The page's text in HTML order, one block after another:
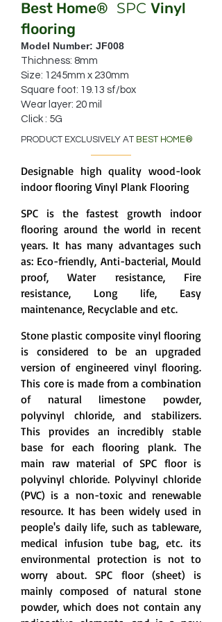
Best Home® SPC Vinyl
flooring
Model Number: JF008
Thichness: 8mm
Size: 1245mm x 230mm
Square foot: 19.13 sf/box
Wear layer: 20 mil
Click : 5G
PRODUCT EXCLUSIVELY AT BEST HOME®
Designable high quality wood-look
indoor flooring Vinyl Plank Flooring
SPC is the fastest growth indoor
flooring around the world in recent
years. It has many advantages such
as: Eco-friendly, Anti-bacterial, Mould
proof, Water resistance, Fire
resistance, Long life, Easy
maintenance, Recyclable and etc.
Stone plastic composite vinyl flooring
is considered to be an upgraded
version of engineered vinyl flooring.
This core is made from a combination
of natural limestone powder,
polyvinyl chloride, and stabilizers.
This provides an incredibly stable
base for each flooring plank. The
main raw material of SPC floor is
polyvinyl chloride. Polyvinyl chloride
(PVC) is a non-toxic and renewable
resource. It has been widely used in
people's daily life, such as tableware,
medical infusion tube bag, etc. its
environmental protection is not to
worry about. SPC floor (sheet) is
mainly composed of natural stone
powder, which does not contain any